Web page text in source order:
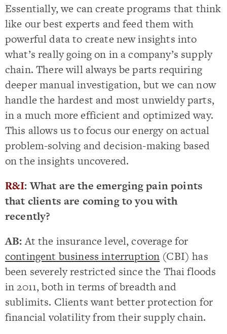
Essentially, we can create programs that think
like our best experts and feed them with
powerful data to create new insights into
what’s really going on in a company’s supply
chain. There will always be parts requiring
deeper manual investigation, but we can now
handle the hardest and most unwieldy parts,
in a much more efficient and optimized way.
This allows us to focus our energy on actual
problem-solving and decision-making based
on the insights uncovered.
R&I: What are the emerging pain points
that clients are coming to you with
recently?
AB:At the insurance level, coverage for
contingent business interruption (CBI) has
been severely restricted since the Thai floods
in 2011, both in terms of breadth and
sublimits. Clients want better protection for
financial volatility from their supply chain.